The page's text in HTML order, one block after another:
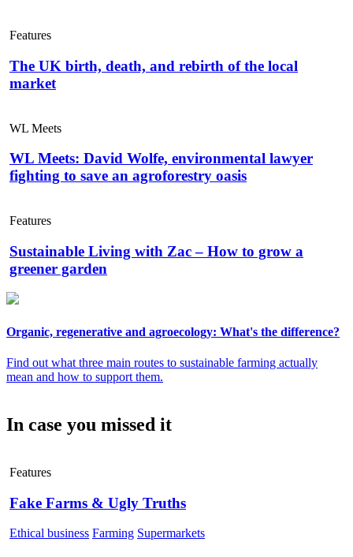
Features
The UK birth, death, and rebirth of the local
market
WL Meets
WL Meets: David Wolfe, environmental lawyer
fighting to save an agroforestry oasis
Features
Sustainable Living with Zac – How to grow a
greener garden
Organic, regenerative and agroecology: What's the difference?
Find out what three main routes to sustainable farming actually
mean and how to support them.
In case you missed it
Features
Fake Farms & Ugly Truths
Ethical business Farming Supermarkets